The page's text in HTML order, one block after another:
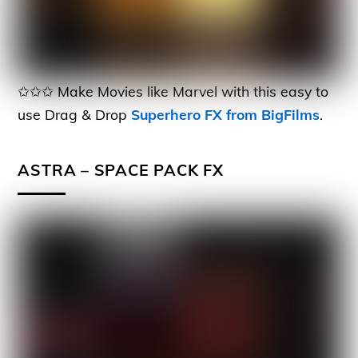
✩✩✩ Make Movies like Marvel with this easy to
use Drag & Drop Superhero FX from BigFilms.
ASTRA – SPACE PACK FX